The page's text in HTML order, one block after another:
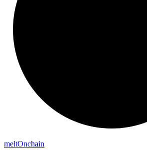
meltOnchain